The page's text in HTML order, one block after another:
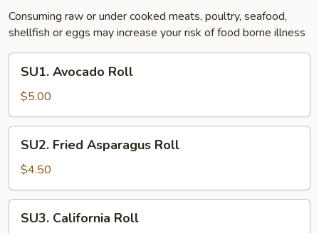
Consuming raw or under cooked meats, poultry, seafood,
shellfish or eggs may increase your risk of food borne illness
Avocado
Roll
SU1. Avocado Roll
$5.00
Fried
Asparagus
Roll
SU2. Fried Asparagus Roll
$4.50
California
SU3. California Roll